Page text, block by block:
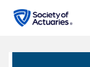
search